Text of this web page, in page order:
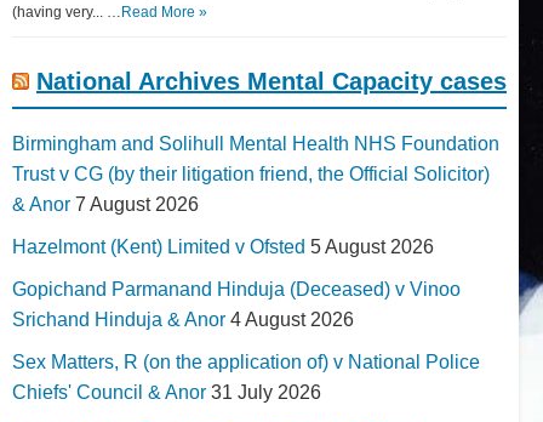
(having very... … Read More »
National Archives Mental Capacity cases
Birmingham and Solihull Mental Health NHS Foundation
Trust v CG (by their litigation friend, the Official Solicitor)
& Anor 7 August 2026
Hazelmont (Kent) Limited v Ofsted 5 August 2026
Gopichand Parmanand Hinduja (Deceased) v Vinoo
Srichand Hinduja & Anor 4 August 2026
Sex Matters, R (on the application of) v National Police
Chiefs' Council & Anor 31 July 2026